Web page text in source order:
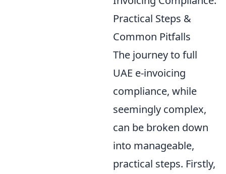
Practical Steps &
Common Pitfalls
The journey to full
UAE e-invoicing
compliance, while
seemingly complex,
can be broken down
into manageable,
practical steps. Firstly,